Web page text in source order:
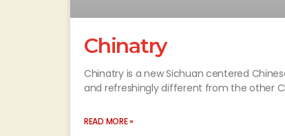
Chinatry
Chinatry is a new Sichuan centered
and refreshingly different from the other
READ MORE »